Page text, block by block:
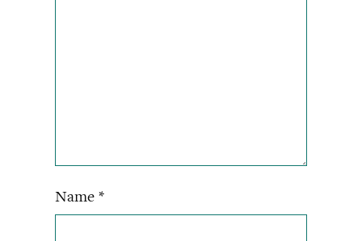
Name *